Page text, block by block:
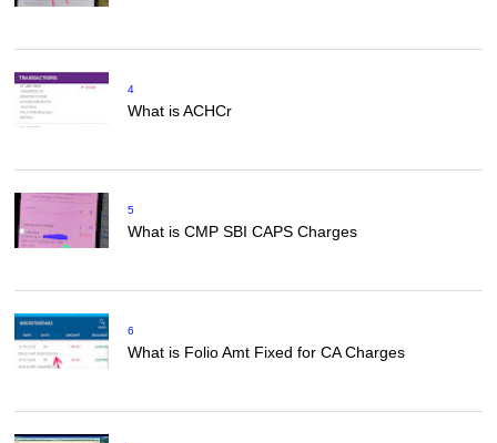
4
What is ACHCr
5
What is CMP SBI CAPS Charges
6
What is Folio Amt Fixed for CA Charges